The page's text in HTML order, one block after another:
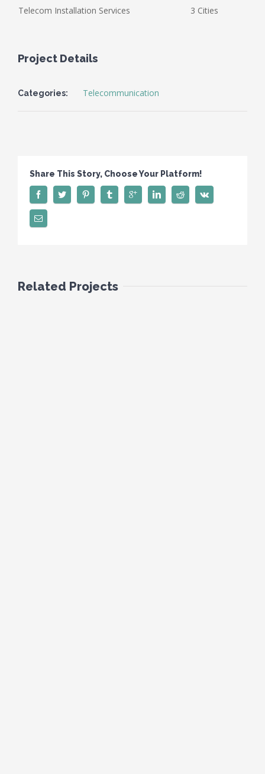
Telecom Installation Services 3 Cities
Project Details
Categories: Telecommunication
Share This Story, Choose Your Platform!
Related Projects